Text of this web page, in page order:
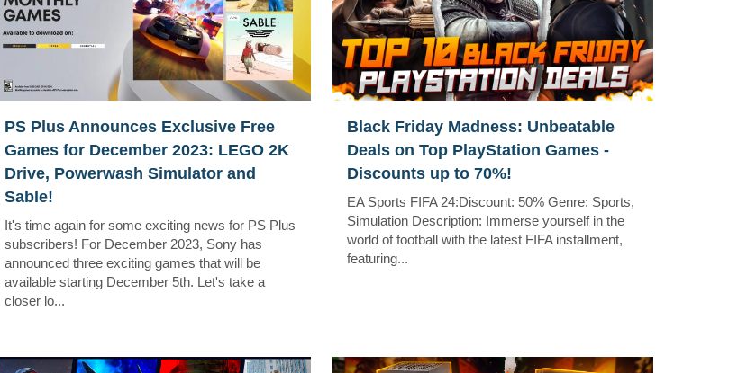
PS Plus Announces Exclusive Free
Games for December 2023: LEGO 2K
Drive, Powerwash Simulator and
Sable!
It's time again for some exciting news for PS Plus
subscribers! For December 2023, Sony has
announced three exciting games that will be
available starting December 5th. Let's take a
closer lo...
Black Friday Madness: Unbeatable
Deals on Top PlayStation Games -
Discounts up to 70%!
EA Sports FIFA 24:Discount: 50% Genre: Sports,
Simulation Description: Immerse yourself in the
world of football with the latest FIFA installment,
featuring...